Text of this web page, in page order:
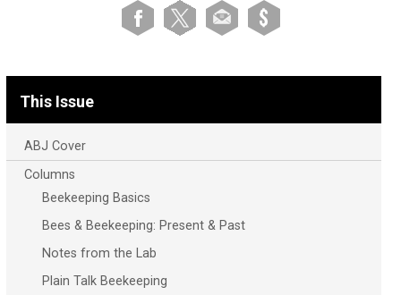
This Issue
ABJ Cover
Columns
Beekeeping Basics
Bees & Beekeeping: Present & Past
Notes from the Lab
Plain Talk Beekeeping